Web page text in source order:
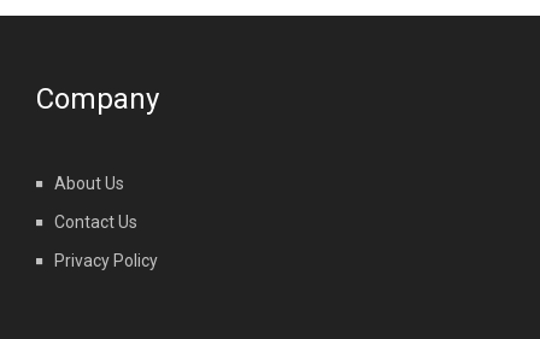
Company
About Us
Contact Us
Privacy Policy